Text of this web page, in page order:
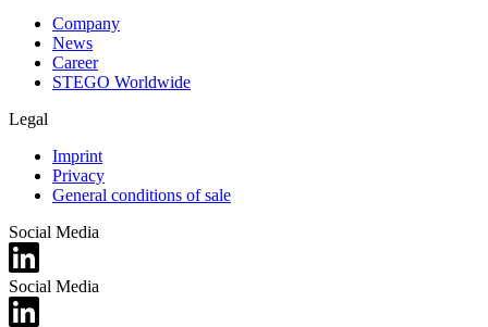
Company
News
Career
STEGO Worldwide
Legal
Imprint
Privacy
General conditions of sale
Social Media
Social Media